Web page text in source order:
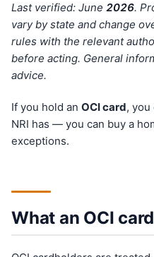
Last verified: June 2026.
vary by state and change
rules with the relevant
before acting. General
advice.
If you hold an OCI card,
NRI has — you can buy a
exceptions.
What an OCI